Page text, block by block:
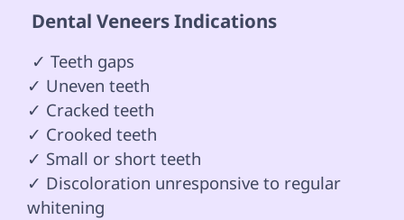
Dental Veneers Indications
✓ Uneven teeth
✓ Cracked teeth
✓ Crooked teeth
✓ Small or short teeth
✓ Discoloration unresponsive to regular
whitening